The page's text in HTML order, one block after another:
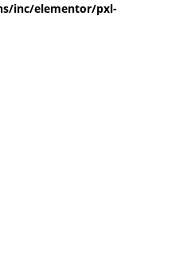
inc/elementor/pxl-